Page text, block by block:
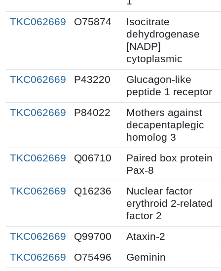
TKC062669
O75874
Isocitrate
dehydrogenase
[NADP]
cytoplasmic
TKC062669
P43220
Glucagon-like
peptide 1 receptor
TKC062669
P84022
Mothers against
decapentaplegic
homolog 3
TKC062669
Q06710
Paired box protein
Pax-8
TKC062669
Q16236
Nuclear factor
erythroid 2-related
factor 2
TKC062669
Q99700
Ataxin-2
TKC062669
O75496
Geminin